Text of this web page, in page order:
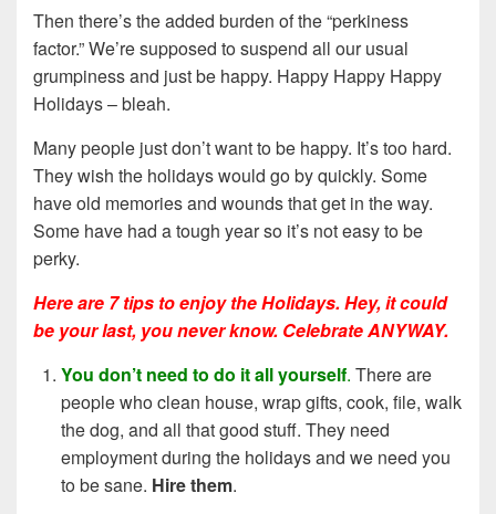
Then there’s the added burden of the “perkiness
factor.” We’re supposed to suspend all our usual
grumpiness and just be happy. Happy Happy Happy
Holidays – bleah.
Many people just don’t want to be happy. It’s too hard.
They wish the holidays would go by quickly. Some
have old memories and wounds that get in the way.
Some have had a tough year so it’s not easy to be
perky.
Here are 7 tips to enjoy the Holidays. Hey, it could
be your last, you never know. Celebrate ANYWAY.
You don’t need to do it all yourself. There are
people who clean house, wrap gifts, cook, file, walk
the dog, and all that good stuff. They need
employment during the holidays and we need you
to be sane. Hire them.